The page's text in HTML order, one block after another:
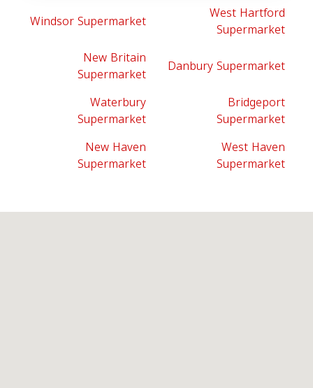
Windsor Supermarket West Hartford
Supermarket
New Britain
Supermarket
Danbury Supermarket
Waterbury
Supermarket
Bridgeport
Supermarket
New Haven
Supermarket
West Haven
Supermarket